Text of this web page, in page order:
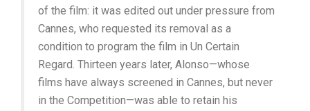
of the film: it was edited out under pressure from
Cannes, who requested its removal as a
condition to program the film in Un Certain
Regard. Thirteen years later, Alonso—whose
films have always screened in Cannes, but never
in the Competition—was able to retain his